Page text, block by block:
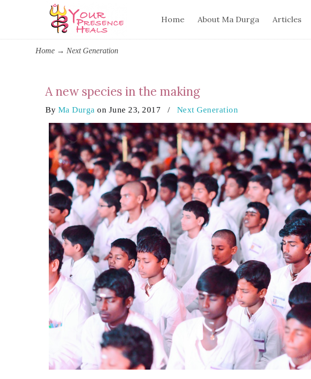
Home About Ma Durga Articles
Home → Next Generation
A new species in the making
By Ma Durga on June 23, 2017 / Next Generation